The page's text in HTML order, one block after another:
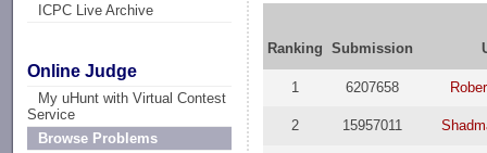
ICPC Live Archive
Online Judge
My uHunt with Virtual Contest
Service
Browse Problems
Ranking Submission
1 6207658
2 15957011